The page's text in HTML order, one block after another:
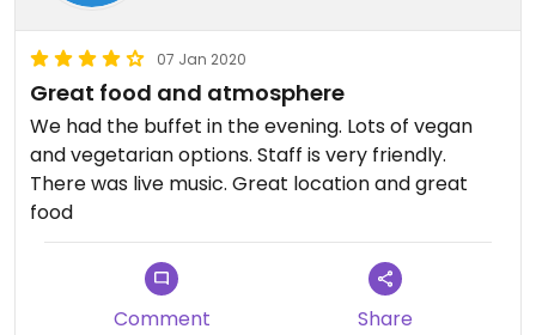
07 Jan 2020
Great food and atmosphere
We had the buffet in the evening. Lots of vegan
and vegetarian options. Staff is very friendly.
There was live music. Great location and great
food
Comment Share